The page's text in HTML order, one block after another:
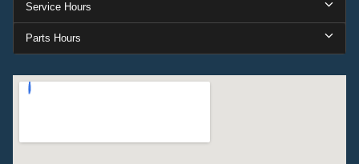
Service Hours
Parts Hours